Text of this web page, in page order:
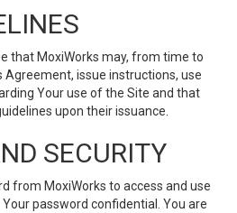
that MoxiWorks may, from time to
issue instructions, use
Your use of the Site and that
upon their issuance.
SECURITY
from MoxiWorks to access and use
password confidential. You are